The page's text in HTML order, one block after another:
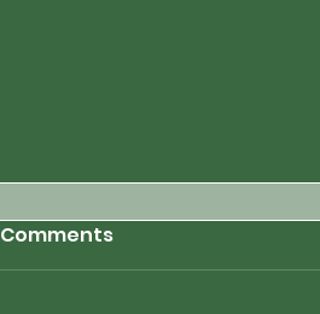
Comments